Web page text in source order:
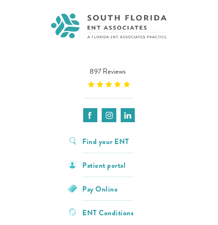
897 Reviews
Find your ENT
Patient portal
Pay Online
ENT Conditions